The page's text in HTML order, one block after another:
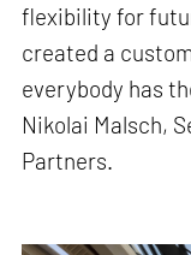
flexibility for
created a
everybody has
Nikolai Malsch,
Partners.